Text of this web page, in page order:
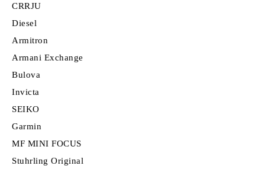
CRRJU
Diesel
Armitron
Armani Exchange
Bulova
Invicta
SEIKO
Garmin
MF MINI FOCUS
Stuhrling Original